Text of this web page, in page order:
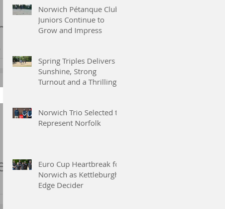
Norwich Pétanque Club
Juniors Continue to
Grow and Impress
Spring Triples Delivers
Sunshine, Strong
Turnout and a Thrilling
Norwich Trio Selected to
Represent Norfolk
Euro Cup Heartbreak for
Norwich as Kettleburgh
Edge Decider